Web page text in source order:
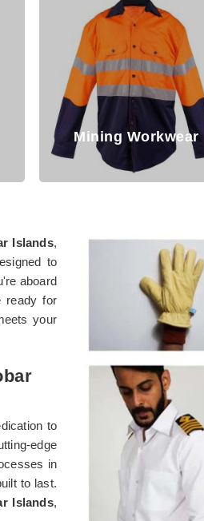
Denim Workwear
Islands,
to
aboard
ready for
your
to
edge
in
to last.
Islands,